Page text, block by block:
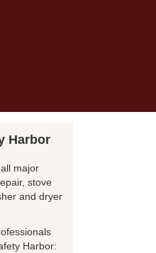
Harbor
major
stove
and dryer
Harbor: